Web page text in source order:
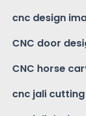
cnc design
CNC door
CNC horse
cnc jali